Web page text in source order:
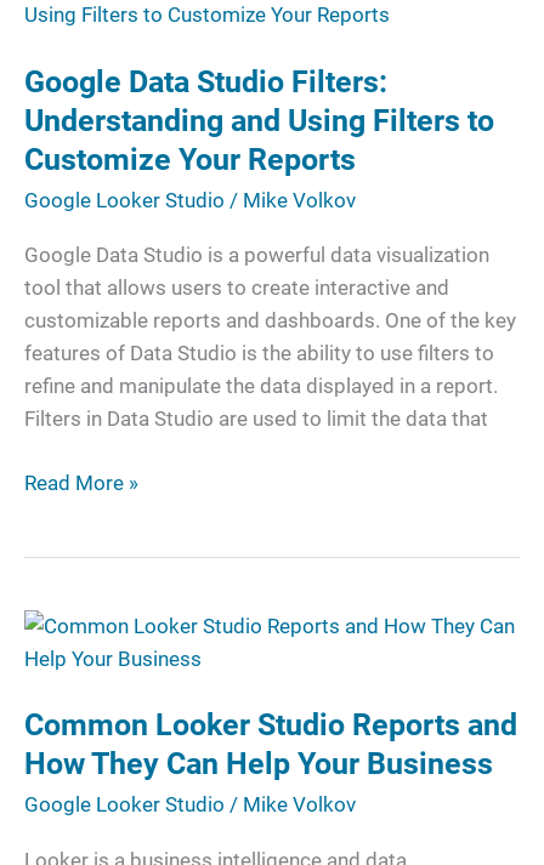
Google Data Studio Filters:
Understanding and Using Filters to
Customize Your Reports
Google Looker Studio / Mike Volkov
Google Data Studio is a powerful data visualization
tool that allows users to create interactive and
customizable reports and dashboards. One of the key
features of Data Studio is the ability to use filters to
refine and manipulate the data displayed in a report.
Filters in Data Studio are used to limit the data that
Data
Filters:
Understanding
and
Using
Filters
to
Customize
Your
Reports
Read More »
Common Looker Studio Reports and
How They Can Help Your Business
Google Looker Studio / Mike Volkov
Looker is a business intelligence and data
Common
Looker
Reports
and
They
Can